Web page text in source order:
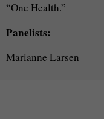
“One Health.”
Panelists:
Marianne Larsen